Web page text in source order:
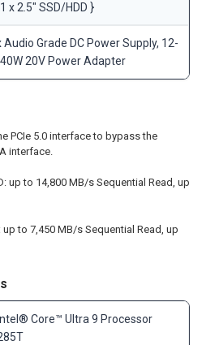
x 2.5" SSD/HDD }
Audio Grade DC Power Supply, 12-
20V Power Adapter
PCIe 5.0 interface to bypass the
interface.
up to 14,800 MB/s Sequential Read, up
up to 7,450 MB/s Sequential Read, up
Intel® Core™ Ultra 9 Processor